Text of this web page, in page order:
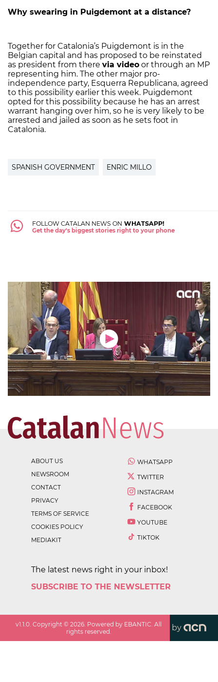
Why swearing in Puigdemont at a distance?
Together for Catalonia’s Puigdemont is in the
Belgian capital and has proposed to be reinstated
as president from there via video or through an MP
representing him. The other major pro-
independence party, Esquerra Republicana, agreed
to this possibility earlier this week. Puigdemont
opted for this possibility because he has an arrest
warrant hanging over him, so he is very likely to be
arrested and jailed as soon as he sets foot in
Catalonia.
SPANISH GOVERNMENT ENRIC MILLO
FOLLOW CATALAN NEWS ON WHATSAPP!
Get the day's biggest stories right to your phone
ABOUT US
NEWSROOM
CONTACT
PRIVACY
TERMS OF SERVICE
COOKIES POLICY
MEDIAKIT
WHATSAPP
TWITTER
INSTAGRAM
FACEBOOK
YOUTUBE
TIKTOK
The latest news right in your inbox!
SUBSCRIBE TO THE NEWSLETTER
v1.1.0 . Copyright ©2026 . Powered by EBANTIC. All
rights reserved.
by